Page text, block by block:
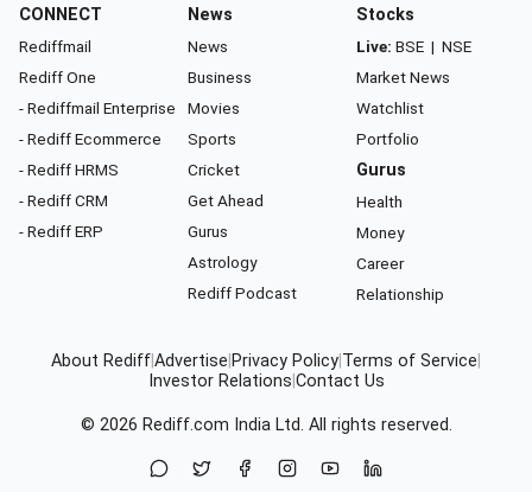
CONNECT
Rediffmail
Rediff One
- Rediffmail Enterprise
- Rediff Ecommerce
- Rediff HRMS
- Rediff CRM
- Rediff ERP
News
News
Business
Movies
Sports
Cricket
Get Ahead
Gurus
Astrology
Rediff Podcast
Stocks
Live: BSE | NSE
Market News
Watchlist
Portfolio
Gurus
Health
Money
Career
Relationship
About RediffAdvertise Privacy Policy Terms of Service
Investor Relations Contact Us
© 2026 Rediff.com India Ltd. All rights reserved.